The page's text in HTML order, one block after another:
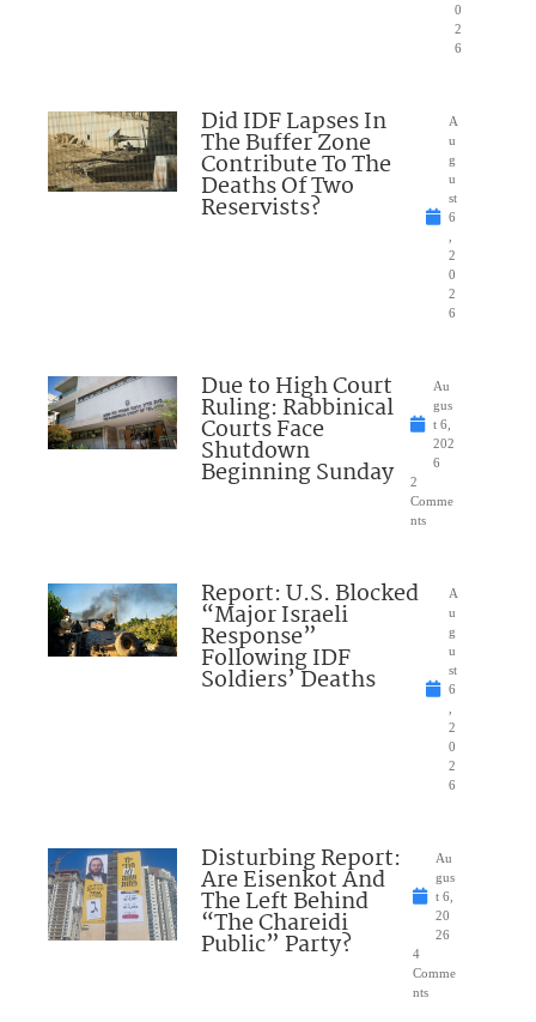
0
2
6
Did IDF Lapses In
The Buffer Zone
Contribute To The
Deaths Of Two
Reservists?
A
u
g
u
st
6
2
0
2
6
Due to High Court
Ruling: Rabbinical
Courts Face
Shutdown
Beginning Sunday
Au
gus
t 6,
202
6
2
Comme
nts
Report: U.S. Blocked
“Major Israeli
Response”
Following IDF
Soldiers’ Deaths
A
u
g
u
st
6
2
0
2
6
Disturbing Report:
Are Eisenkot And
The Left Behind
“The Chareidi
Public” Party?
Au
gus
t 6,
20
26
4
Comme
nts